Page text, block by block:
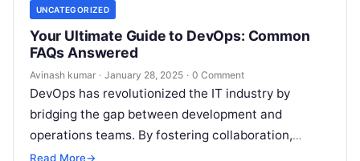
UNCATEGORIZED
Your Ultimate Guide to DevOps: Common
FAQs Answered
Avinash kumar · January 28, 2025 · 0 Comment
DevOps has revolutionized the IT industry by
bridging the gap between development and
operations teams. By fostering collaboration,
automation, and continuous integration, DevOps
Read More→